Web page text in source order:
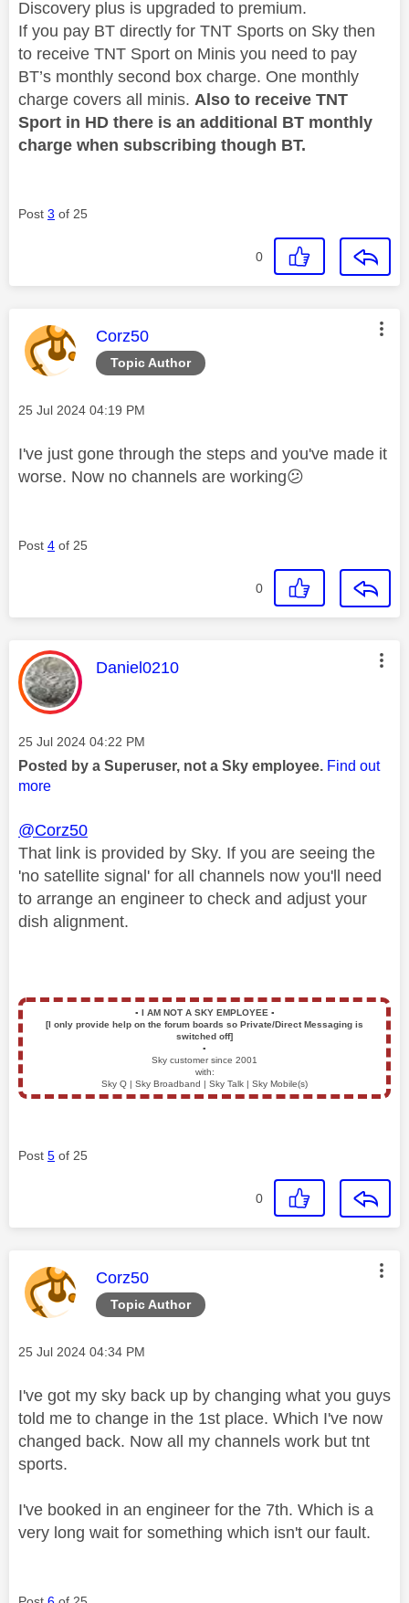
Discovery plus is upgraded to premium.
If you pay BT directly for TNT Sports on Sky then
to receive TNT Sport on Minis you need to pay
BT’s monthly second box charge. One monthly
charge covers all minis. Also to receive TNT
Sport in HD there is an additional BT monthly
charge when subscribing though BT.
Post 3 of 25
0
Topic Author
This message was authored by:
Corz50
Message posted on
‎25 Jul 2024 04:19 PM
I've just gone through the steps and you've made it
worse. Now no channels are working😕
Post 4 of 25
0
This message was authored by:
Daniel0210
Message posted on
‎25 Jul 2024 04:22 PM
Posted by a Superuser, not a Sky employee. Find out
more
@Corz50
That link is provided by Sky. If you are seeing the
'no satellite signal' for all channels now you'll need
to arrange an engineer to check and adjust your
dish alignment.
▪️ I AM NOT A SKY EMPLOYEE ▪️
[I only provide help on the forum boards so Private/Direct Messaging is
switched off]
▪️
Sky customer since 2001
with:
Sky Q | Sky Broadband | Sky Talk | Sky Mobile(s)
Post 5 of 25
0
Topic Author
This message was authored by:
Corz50
Message posted on
‎25 Jul 2024 04:34 PM
I've got my sky back up by changing what you guys
told me to change in the 1st place. Which I've now
changed back. Now all my channels work but tnt
sports.
I've booked in an engineer for the 7th. Which is a
very long wait for something which isn't our fault.